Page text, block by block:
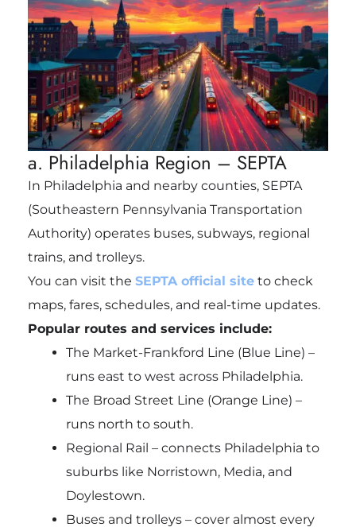
a. Philadelphia Region – SEPTA
In Philadelphia and nearby counties, SEPTA
(Southeastern Pennsylvania Transportation
Authority) operates buses, subways, regional
trains, and trolleys.
You can visit the SEPTA official siteto check
maps, fares, schedules, and real-time updates.
Popular routes and services include:
The Market-Frankford Line (Blue Line) –
runs east to west across Philadelphia.
The Broad Street Line (Orange Line) –
runs north to south.
Regional Rail – connects Philadelphia to
suburbs like Norristown, Media, and
Doylestown.
Buses and trolleys – cover almost every